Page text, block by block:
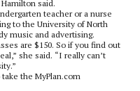
said.
teacher or a nurse
to the University of North
music and advertising.
are $150. So if you find out
she said. “I really can’t
the MyPlan.com